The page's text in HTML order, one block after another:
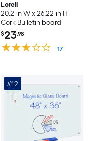
Lorell
20.2-in W x 26.22-in H
Cork Bulletin board
$23.98
17
#12